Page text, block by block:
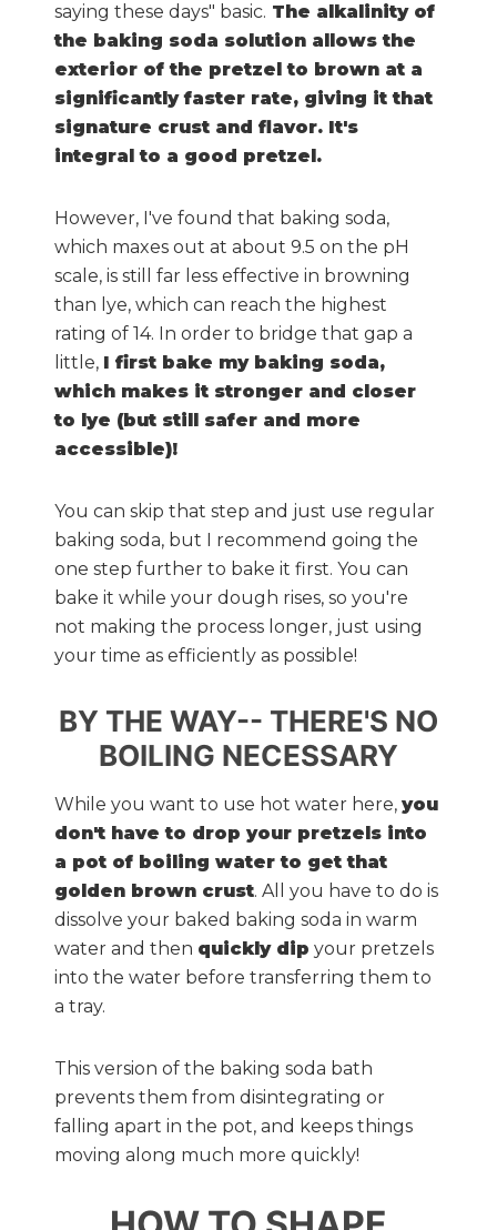
saying these days" basic. The alkalinity of
the baking soda solution allows the
exterior of the pretzel to brown at a
significantly faster rate, giving it that
signature crust and flavor. It's
integral to a good pretzel.
However, I've found that baking soda,
which maxes out at about 9.5 on the pH
scale, is still far less effective in browning
than lye, which can reach the highest
rating of 14. In order to bridge that gap a
little, I first bake my baking soda,
which makes it stronger and closer
to lye (but still safer and more
accessible)!
You can skip that step and just use regular
baking soda, but I recommend going the
one step further to bake it first. You can
bake it while your dough rises, so you're
not making the process longer, just using
your time as efficiently as possible!
BY THE WAY-- THERE'S NO
BOILING NECESSARY
While you want to use hot water here,you
don't have to drop your pretzels into
a pot of boiling water to get that
golden brown crust. All you have to do is
dissolve your baked baking soda in warm
water and then quickly dip your pretzels
into the water before transferring them to
a tray.
This version of the baking soda bath
prevents them from disintegrating or
falling apart in the pot, and keeps things
moving along much more quickly!